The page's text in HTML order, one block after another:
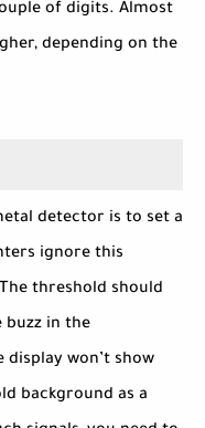
of digits. Almost
depending on the
detector is to set a
ignore this
threshold should
buzz in the
won’t show
background as a